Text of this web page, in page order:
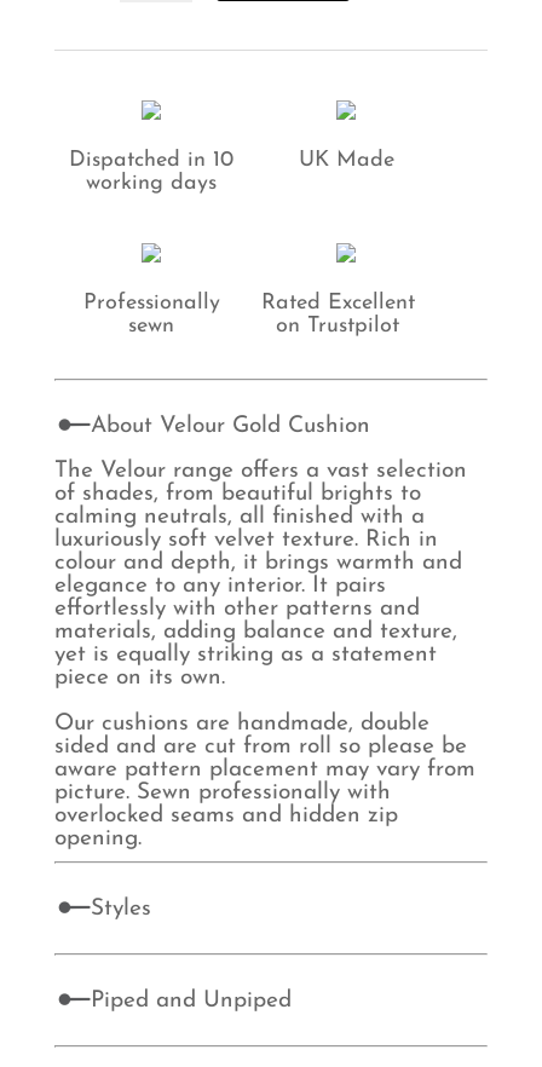
Dispatched in 10
working days
UK Made
Professionally
sewn
Rated Excellent
on Trustpilot
About Velour Gold Cushion
The Velour range offers a vast selection
of shades, from beautiful brights to
calming neutrals, all finished with a
luxuriously soft velvet texture. Rich in
colour and depth, it brings warmth and
elegance to any interior. It pairs
effortlessly with other patterns and
materials, adding balance and texture,
yet is equally striking as a statement
piece on its own.
Our cushions are handmade, double
sided and are cut from roll so please be
aware pattern placement may vary from
picture. Sewn professionally with
overlocked seams and hidden zip
opening.
Styles
Piped and Unpiped